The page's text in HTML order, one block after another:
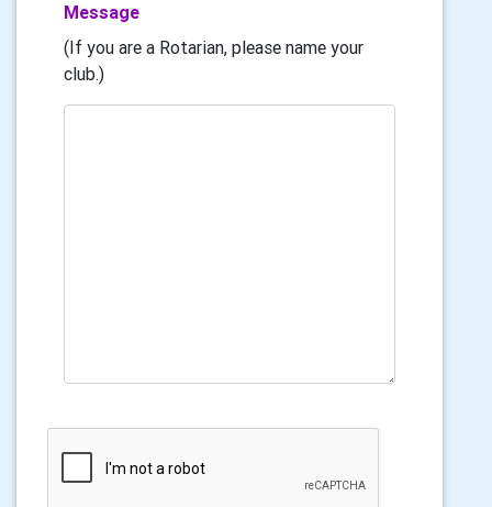
Message
(If you are a Rotarian, please name your
club.)